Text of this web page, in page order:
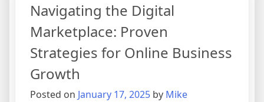
Beginner’s
Guide
to
Online
Business
Ventures
Navigating the Digital
Marketplace: Proven
Strategies for Online Business
Growth
Posted on January 17, 2025 by Mike